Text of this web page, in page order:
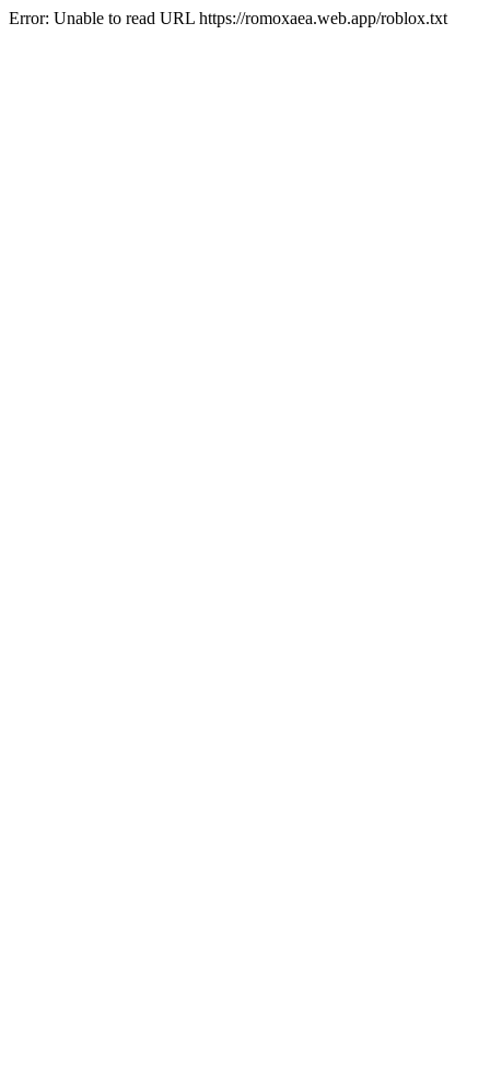
Error: Unable to read URL https://romoxaea.web.app/roblox.txt